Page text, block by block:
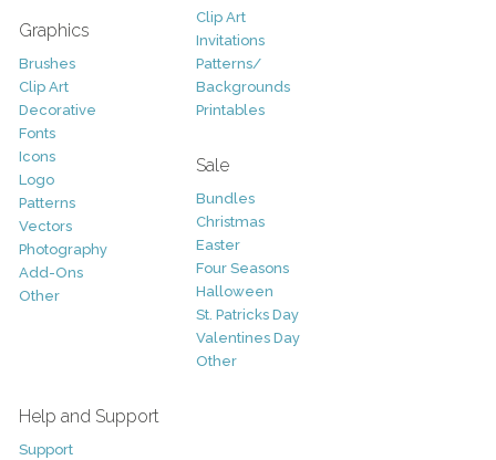
Graphics
Brushes
Clip Art
Decorative
Fonts
Icons
Logo
Patterns
Vectors
Photography
Add-Ons
Other
Clip Art
Invitations
Patterns/
Backgrounds
Printables
Sale
Bundles
Christmas
Easter
Four Seasons
Halloween
St. Patricks Day
Valentines Day
Other
Help and Support
Support